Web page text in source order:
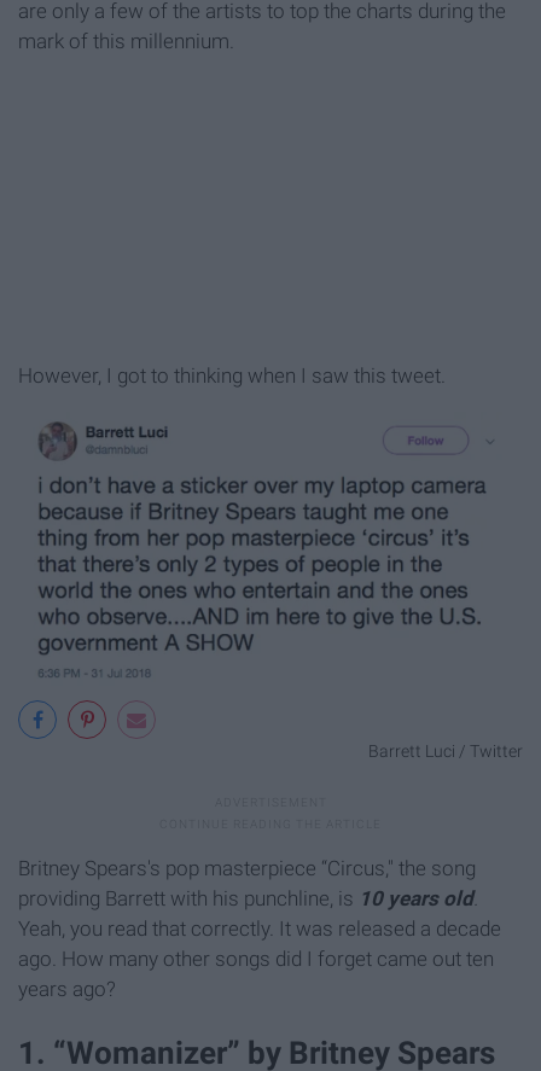
are only a few of the artists to top the charts during the
mark of this millennium.
However, I got to thinking when I saw this tweet.
Barrett Luci / Twitter
Britney Spears's pop masterpiece “Circus," the song
providing Barrett with his punchline, is 10 years old.
Yeah, you read that correctly. It was released a decade
ago. How many other songs did I forget came out ten
years ago?
1. “Womanizer” by Britney Spears